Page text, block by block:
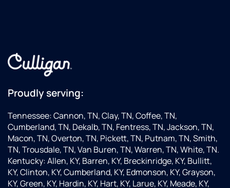
Proudly serving:
Tennessee: Cannon, TN, Clay, TN, Coffee, TN,
Cumberland, TN, Dekalb, TN, Fentress, TN, Jackson, TN,
Macon, TN, Overton, TN, Pickett, TN, Putnam, TN, Smith,
TN, Trousdale, TN, Van Buren, TN, Warren, TN, White, TN.
Kentucky: Allen, KY, Barren, KY, Breckinridge, KY, Bullitt,
KY, Clinton, KY, Cumberland, KY, Edmonson, KY, Grayson,
KY, Green, KY, Hardin, KY, Hart, KY, Larue, KY, Meade, KY,